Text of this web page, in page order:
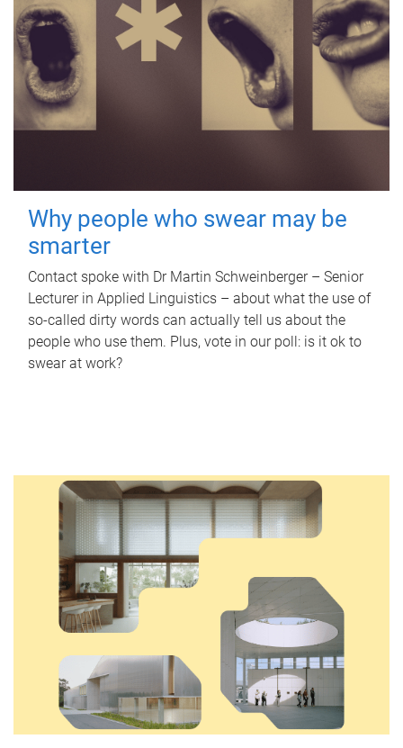
Why people who swear may be
smarter
Contact spoke with Dr Martin Schweinberger – Senior
Lecturer in Applied Linguistics – about what the use of
so-called dirty words can actually tell us about the
people who use them. Plus, vote in our poll: is it ok to
swear at work?